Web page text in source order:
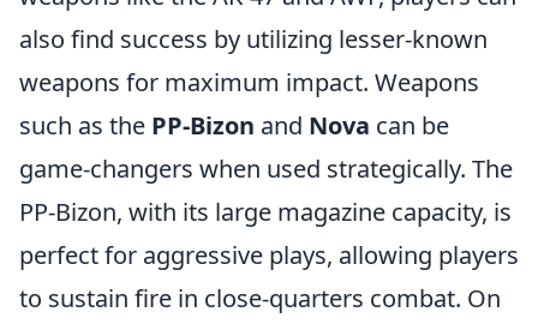
also find success by utilizing lesser-known
weapons for maximum impact. Weapons
such as the PP-Bizon and Nova can be
game-changers when used strategically. The
PP-Bizon, with its large magazine capacity, is
perfect for aggressive plays, allowing players
to sustain fire in close-quarters combat. On